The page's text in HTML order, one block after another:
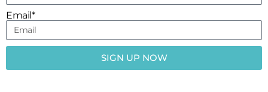
Email*
SIGN UP NOW